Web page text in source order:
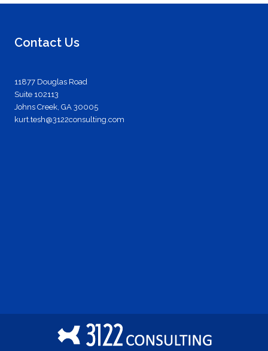
Contact Us
11877 Douglas Road
Suite 102113
Johns Creek, GA 30005
kurt.tesh@3122consulting.com